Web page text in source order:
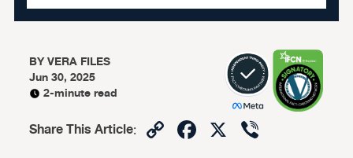
BYVERA FILES
Jun 30, 2025
2-minute read
Share This Article: CopyFacebook
X